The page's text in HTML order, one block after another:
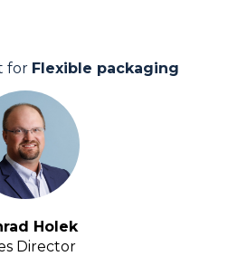
for Flexible packaging
Holek
Director